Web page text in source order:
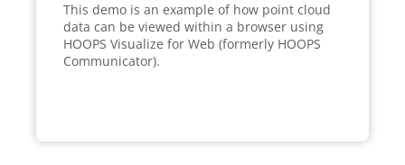
This demo is an example of how point cloud
data can be viewed within a browser using
HOOPS Visualize for Web (formerly HOOPS
Communicator).